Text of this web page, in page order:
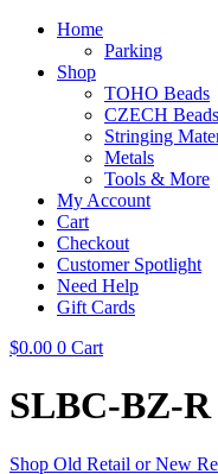
Home
Parking
Shop
TOHO Beads
CZECH Beads
Stringing
Metals
Tools & More
My Account
Cart
Checkout
Customer Spotlight
Need Help
Gift Cards
$0.00 0 Cart
SLBC-BZ-R
Shop Old Retail or New